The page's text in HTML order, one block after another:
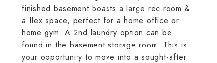
finished basement boasts a large rec room &
a flex space, perfect for a home office or
home gym. A 2nd laundry option can be
found in the basement storage room. This is
your opportunity to move into a sought-after